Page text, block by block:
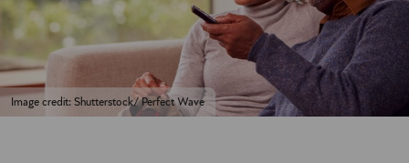
Image credit: Shutterstock/ Perfect Wave